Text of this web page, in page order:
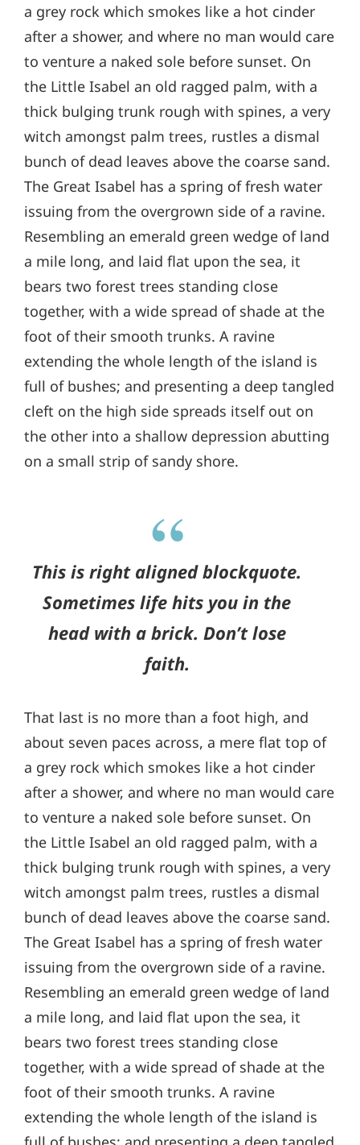
a grey rock which smokes like a hot cinder
after a shower, and where no man would care
to venture a naked sole before sunset. On
the Little Isabel an old ragged palm, with a
thick bulging trunk rough with spines, a very
witch amongst palm trees, rustles a dismal
bunch of dead leaves above the coarse sand.
The Great Isabel has a spring of fresh water
issuing from the overgrown side of a ravine.
Resembling an emerald green wedge of land
a mile long, and laid flat upon the sea, it
bears two forest trees standing close
together, with a wide spread of shade at the
foot of their smooth trunks. A ravine
extending the whole length of the island is
full of bushes; and presenting a deep tangled
cleft on the high side spreads itself out on
the other into a shallow depression abutting
on a small strip of sandy shore.
This is right aligned blockquote.
Sometimes life hits you in the
head with a brick. Don’t lose
faith.
That last is no more than a foot high, and
about seven paces across, a mere flat top of
a grey rock which smokes like a hot cinder
after a shower, and where no man would care
to venture a naked sole before sunset. On
the Little Isabel an old ragged palm, with a
thick bulging trunk rough with spines, a very
witch amongst palm trees, rustles a dismal
bunch of dead leaves above the coarse sand.
The Great Isabel has a spring of fresh water
issuing from the overgrown side of a ravine.
Resembling an emerald green wedge of land
a mile long, and laid flat upon the sea, it
bears two forest trees standing close
together, with a wide spread of shade at the
foot of their smooth trunks. A ravine
extending the whole length of the island is